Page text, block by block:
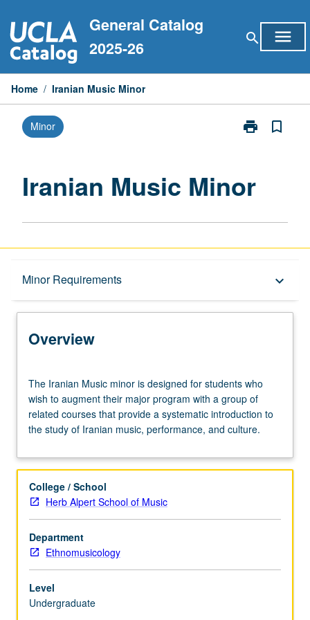
to
content
General Catalog
2025-26
search menu
Home / Iranian Music Minor
Minor print
Print
page
bookmark_border
Iranian Music Minor
Minor Requirements keyboard_arrow_down
Overview
Policies
Overview
Iranian
Music
minor
is
for
who
wish
augment
their
major
program
with
The Iranian Music minor is designed for students who
wish to augment their major program with a group of
related courses that provide a systematic introduction to
the study of Iranian music, performance, and culture.
College / School
Herb Alpert School of Music
Department
Ethnomusicology
Level
Undergraduate